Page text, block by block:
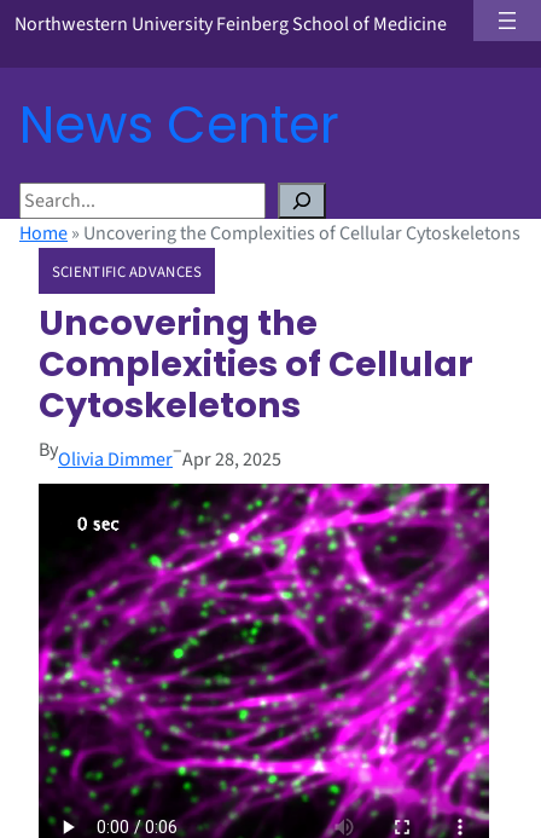
Northwestern University Feinberg School of Medicine
News Center
S
eHome» Uncovering the Complexities of Cellular Cytoskeletons
SCIENTIFIC ADVANCES
Uncovering the
Complexities of Cellular
Cytoskeletons
ByOlivia Dimmer–Apr 28, 2025